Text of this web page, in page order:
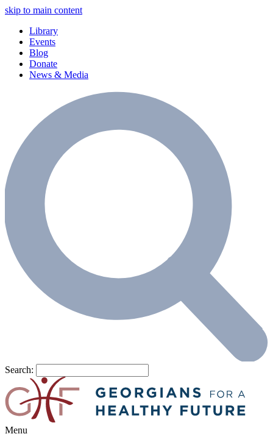
skip to main content
Library
Events
Blog
Donate
News & Media
Search:
Menu